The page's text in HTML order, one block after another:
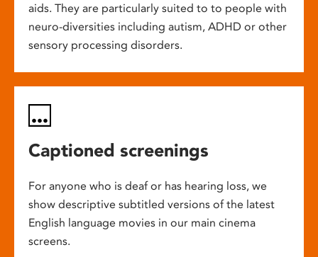
aids. They are particularly suited to to people with
neuro-diversities including autism, ADHD or other
sensory processing disorders.
Captioned screenings
For anyone who is deaf or has hearing loss, we
show descriptive subtitled versions of the latest
English language movies in our main cinema
screens.